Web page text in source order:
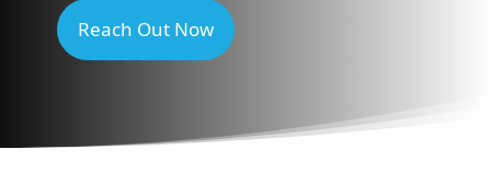
Reach Out Now